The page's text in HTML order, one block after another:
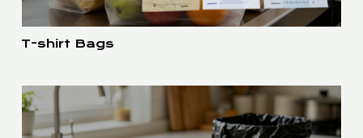
T-shirt Bags